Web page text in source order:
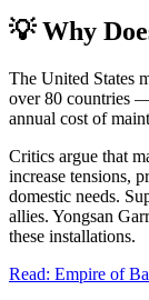
💡 Why
The United States
over 80 countries
annual cost of
Critics argue that
increase tensions,
domestic needs.
allies. Yongsan
these installations.
Read: Empire of